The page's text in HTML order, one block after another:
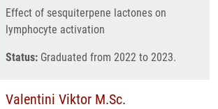
Effect of sesquiterpene lactones on
lymphocyte activation
Status: Graduated from 2022 to 2023.
Valentini Viktor M.Sc.